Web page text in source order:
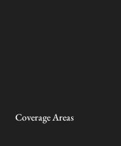
Coverage Areas